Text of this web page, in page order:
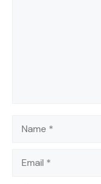
Name
Email